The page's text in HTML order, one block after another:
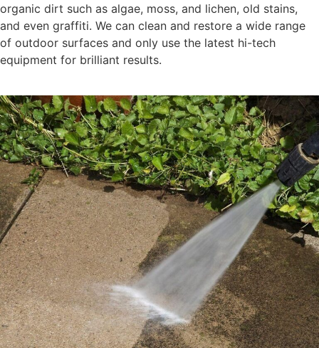
organic dirt such as algae, moss, and lichen, old stains,
and even graffiti. We can clean and restore a wide range
of outdoor surfaces and only use the latest hi-tech
equipment for brilliant results.